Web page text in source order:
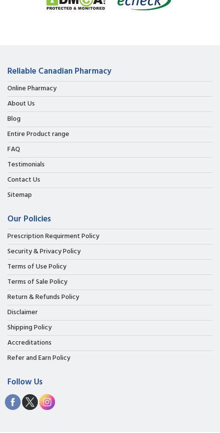
Reliable Canadian Pharmacy
Online Pharmacy
About Us
Blog
Entire Product range
FAQ
Testimonials
Contact Us
Sitemap
Our Policies
Prescription Requirment Policy
Security & Privacy Policy
Terms of Use Policy
Terms of Sale Policy
Return & Refunds Policy
Disclaimer
Shipping Policy
Accreditations
Refer and Earn Policy
Follow Us